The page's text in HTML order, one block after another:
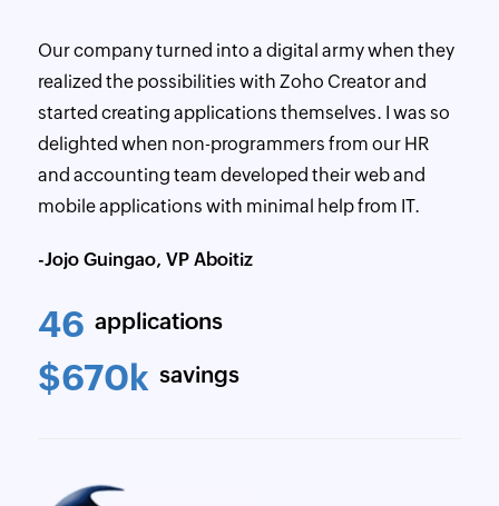
Our company turned into a digital army when they
realized the possibilities with Zoho Creator and
started creating applications themselves. I was so
delighted when non-programmers from our HR
and accounting team developed their web and
mobile applications with minimal help from IT.
-Jojo Guingao, VP Aboitiz
46 applications
$670k savings